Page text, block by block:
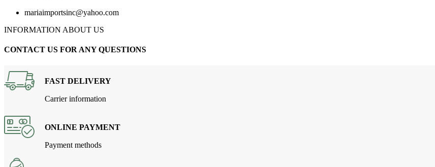
mariaimportsinc@yahoo.com
INFORMATION ABOUT US
CONTACT US FOR ANY QUESTIONS
FAST DELIVERY
Carrier information
ONLINE PAYMENT
Payment methods